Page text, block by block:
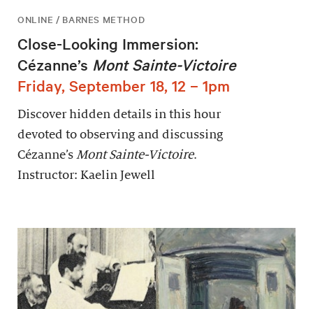
ONLINE / BARNES METHOD
Close-Looking Immersion:
Cézanne’s Mont Sainte-Victoire
Friday, September 18, 12 – 1pm
Discover hidden details in this hour
devoted to observing and discussing
Cézanne’s Mont Sainte-Victoire.
Instructor: Kaelin Jewell